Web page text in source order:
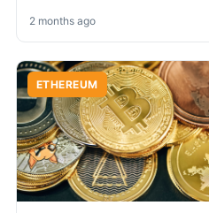
cuts and workforce reductions
leadership departures.
2 months ago
ETHEREUM